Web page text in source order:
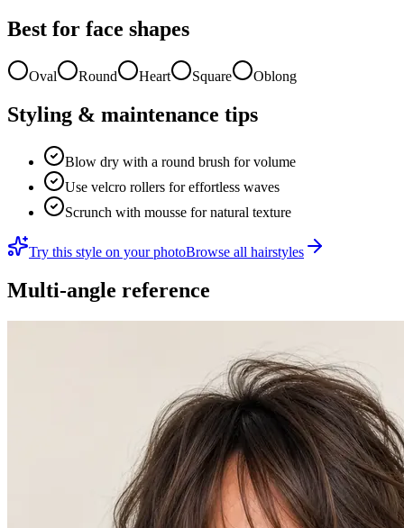
Best for face shapes
Oval Round Heart Square Oblong
Styling & maintenance tips
Blow dry with a round brush for volume
Use velcro rollers for effortless waves
Scrunch with mousse for natural texture
Try this style on your photoBrowse all hairstyles
Multi-angle reference